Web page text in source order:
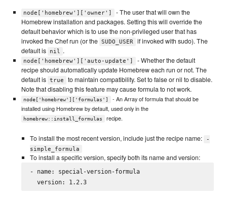
node['homebrew']['owner']
- The user that will own the
Homebrew installation and packages. Setting this will override the
default behavior which is to use the non-privileged user that has
invoked the Chef run (or the SUDO_USER
if invoked with sudo). The
default is
nil .
node['homebrew']['auto-update']
- Whether the default
recipe should automatically update Homebrew each run or not. The
default is true
to maintain compatibility. Set to false or nil to disable.
Note that disabling this feature may cause formula to not work.
node['homebrew']['formulas']
- An Array of formula that should be
installed using Homebrew by default, used only in the
homebrew::install_formulas recipe.
To install the most recent version, include just the recipe name:
-
simple_formula
To install a specific version, specify both its name and version:
- name: special-version-formula